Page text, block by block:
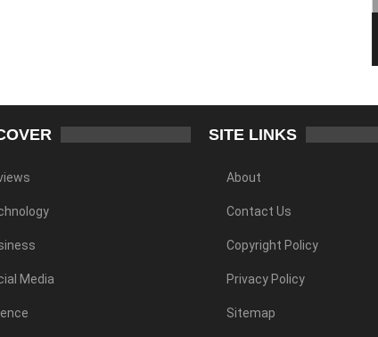
Media
SITE LINKS
About
Contact Us
Copyright Policy
Privacy Policy
Sitemap